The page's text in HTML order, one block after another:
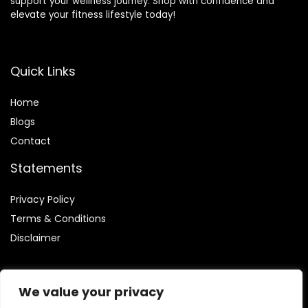
We value your privacy
elevate your fitness lifestyle today!
Quick Links
Home
Blogs
Contact
Statements
Privacy Policy
Terms & Conditions
Disclaimer